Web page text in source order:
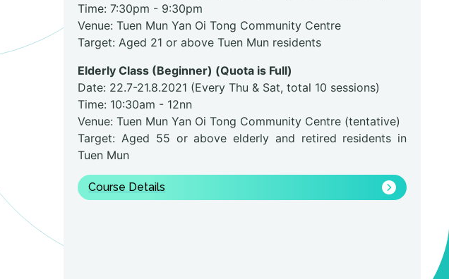
Time: 7:30pm - 9:30pm
Venue: Tuen Mun Yan Oi Tong Community Centre
Target: Aged 21 or above Tuen Mun residents
Elderly Class (Beginner) (Quota is Full)
Date: 22.7-21.8.2021 (Every Thu & Sat, total 10 sessions)
Time: 10:30am - 12nn
Venue: Tuen Mun Yan Oi Tong Community Centre (tentative)
Target: Aged 55 or above elderly and retired residents in
Tuen Mun
Course Details